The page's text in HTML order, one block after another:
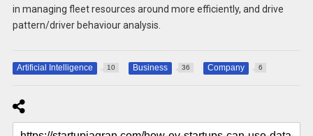
in managing fleet resources around more efficiently, and drive
pattern/driver behaviour analysis.
Artificial Intelligence 10 Business 36 Company 6